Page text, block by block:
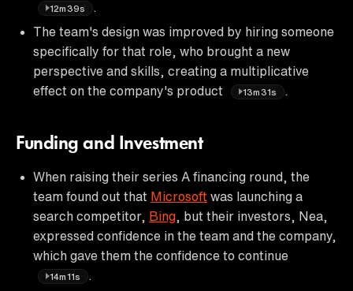
12m39s
The team's design was improved by hiring someone
specifically for that role, who brought a new
perspective and skills, creating a multiplicative
effect on the company's product
13m31s
Funding and Investment
When raising their series A financing round, the
team found out that Microsoft was launching a
search competitor, Bing , but their investors, Nea,
expressed confidence in the team and the company,
which gave them the confidence to continue
14m11s